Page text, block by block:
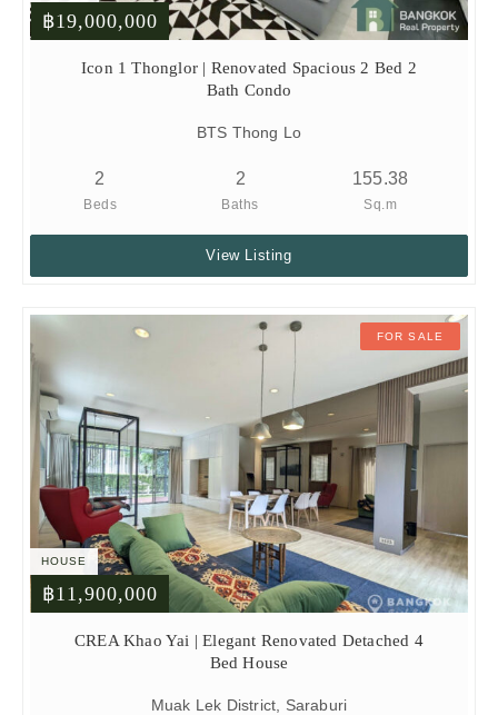
฿19,000,000
Icon 1 Thonglor | Renovated Spacious 2 Bed 2
Bath Condo
BTS Thong Lo
2
Beds
2
Baths
155.38
Sq.m
View Listing
FOR SALE
HOUSE
฿11,900,000
CREA Khao Yai | Elegant Renovated Detached 4
Bed House
Muak Lek District, Saraburi